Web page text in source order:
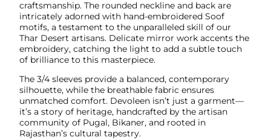
craftsmanship. The rounded neckline and back are
intricately adorned with hand-embroidered Soof
motifs, a testament to the unparalleled skill of our
Thar Desert artisans. Delicate mirror work accents the
embroidery, catching the light to add a subtle touch
of brilliance to this masterpiece.
The 3/4 sleeves provide a balanced, contemporary
silhouette, while the breathable fabric ensures
unmatched comfort. Devoleen isn’t just a garment—
it’s a story of heritage, handcrafted by the artisan
community of Pugal, Bikaner, and rooted in
Rajasthan’s cultural tapestry.